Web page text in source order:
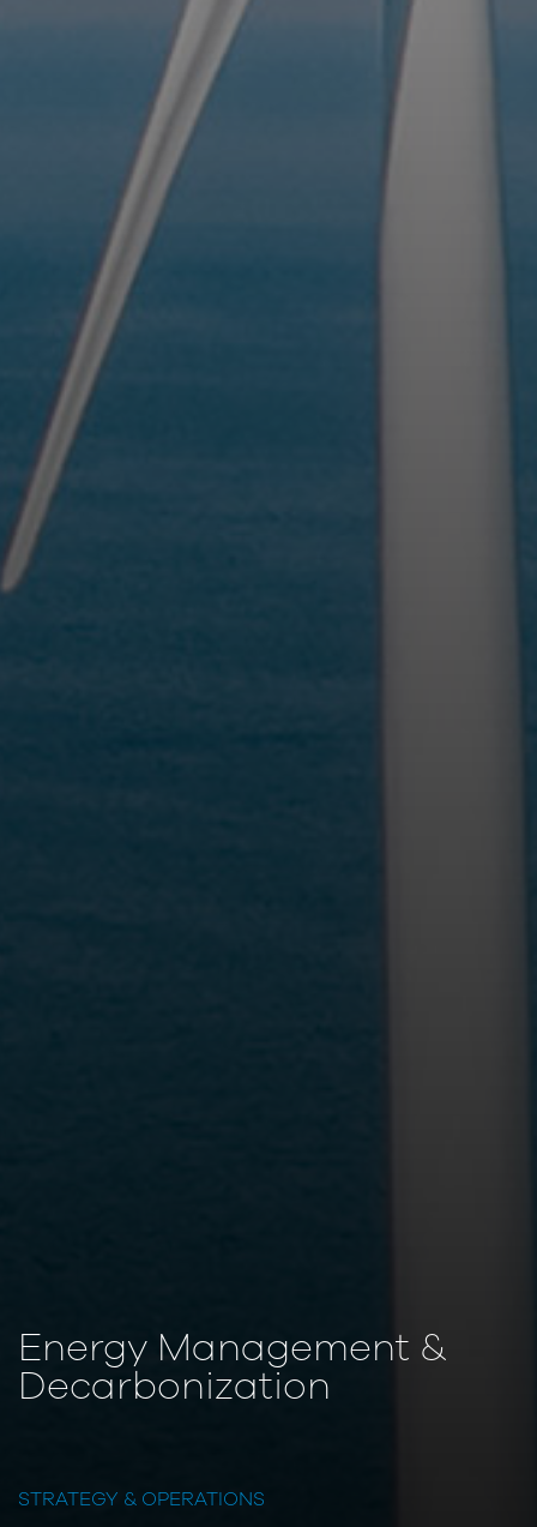
Energy Management &
Decarbonization
STRATEGY & OPERATIONS